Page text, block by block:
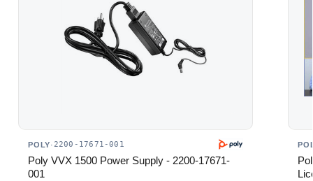
POLY·2200-17671-001
Poly VVX 1500 Power Supply - 2200-17671-
001